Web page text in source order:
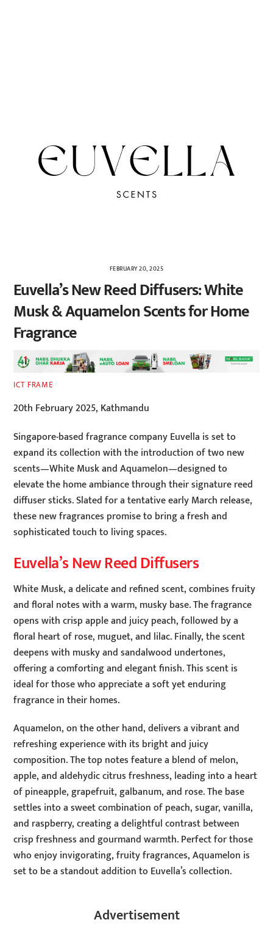
FEBRUARY 20, 2025
Euvella’s New Reed Diffusers: White
Musk & Aquamelon Scents for Home
Fragrance
ICT FRAME
20th February 2025, Kathmandu
Singapore-based fragrance company Euvella is set to
expand its collection with the introduction of two new
scents—White Musk and Aquamelon—designed to
elevate the home ambiance through their signature reed
diffuser sticks. Slated for a tentative early March release,
these new fragrances promise to bring a fresh and
sophisticated touch to living spaces.
Euvella’s New Reed Diffusers
White Musk, a delicate and refined scent, combines fruity
and floral notes with a warm, musky base. The fragrance
opens with crisp apple and juicy peach, followed by a
floral heart of rose, muguet, and lilac. Finally, the scent
deepens with musky and sandalwood undertones,
offering a comforting and elegant finish. This scent is
ideal for those who appreciate a soft yet enduring
fragrance in their homes.
Aquamelon, on the other hand, delivers a vibrant and
refreshing experience with its bright and juicy
composition. The top notes feature a blend of melon,
apple, and aldehydic citrus freshness, leading into a heart
of pineapple, grapefruit, galbanum, and rose. The base
settles into a sweet combination of peach, sugar, vanilla,
and raspberry, creating a delightful contrast between
crisp freshness and gourmand warmth. Perfect for those
who enjoy invigorating, fruity fragrances, Aquamelon is
set to be a standout addition to Euvella’s collection.
Advertisement